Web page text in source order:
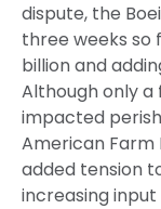
dispute, the
three weeks so
billion and
Although only
impacted
American Farm
added tension
increasing input